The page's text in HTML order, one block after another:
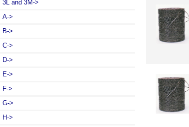
3L and 3M->
A->
B->
C->
D->
E->
F->
G->
H->